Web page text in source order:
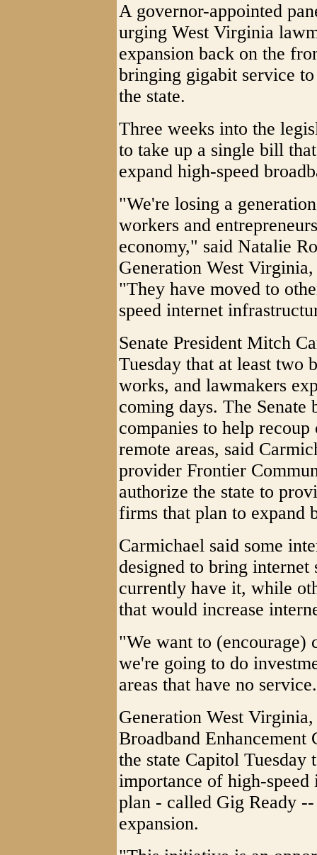
A governor-appointed
urging West Virginia
expansion back on the
bringing gigabit service
the state.
Three weeks into the
to take up a single bill
expand high-speed
"We're losing a
workers and
economy," said Natalie
Generation West
"They have moved to
speed internet
Senate President Mitch
Tuesday that at least two
works, and lawmakers
coming days. The
companies to help
remote areas, said
provider Frontier
authorize the state to
firms that plan to expand
Carmichael said some
designed to bring internet
currently have it, while
that would increase
"We want to
we're going to do
areas that have no
Generation West
Broadband Enhancement
the state Capitol Tuesday
importance of high-
plan - called Gig Ready
expansion.